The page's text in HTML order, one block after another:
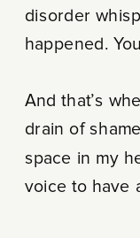
disorder
happened.
And that’s
drain of
space in my
voice to have